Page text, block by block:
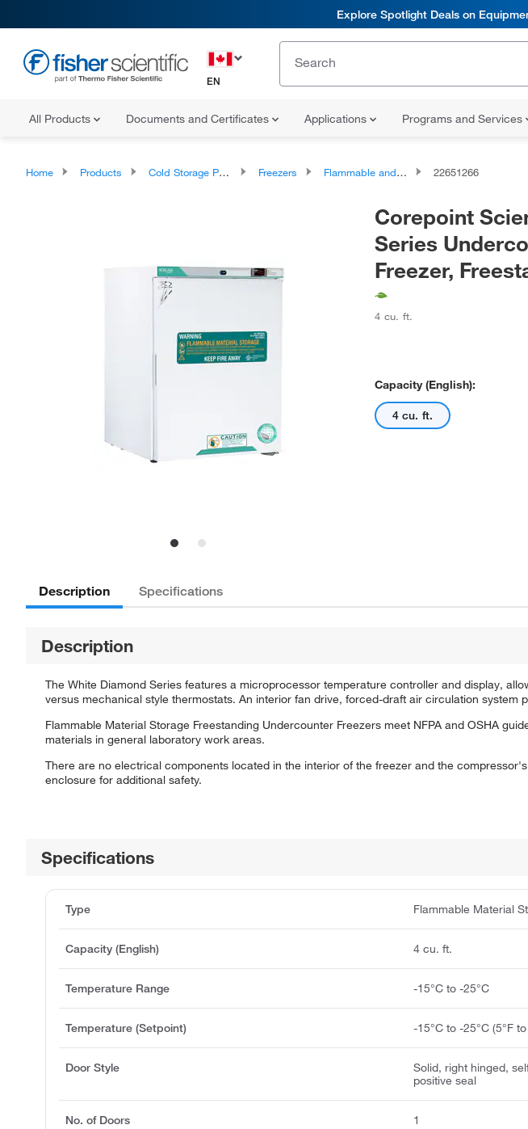
Explore Spotlight Deals on
EN
All Products Documents and Certificates Applications Programs and Services
Home Products Cold Storage Products Freezers Flammable and Explosion Proof Freezers 22651266
Corepoint
Series
Freezer,
4 cu. ft.
Capacity (English):
4 cu. ft.
Description Specifications
Description
The White Diamond Series features a microprocessor temperature controller and display,
versus mechanical style thermostats. An interior fan drive, forced-draft air circulation system
Flammable Material Storage Freestanding Undercounter Freezers meet NFPA and OSHA
materials in general laboratory work areas.
There are no electrical components located in the interior of the freezer and the
enclosure for additional safety.
Specifications
Type Flammable Material
Capacity (English) 4 cu. ft.
Temperature Range -15°C to -25°C
Temperature (Setpoint) -15°C to -25°C (5°F
Door Style
Solid, right hinged,
positive seal
No. of Doors 1